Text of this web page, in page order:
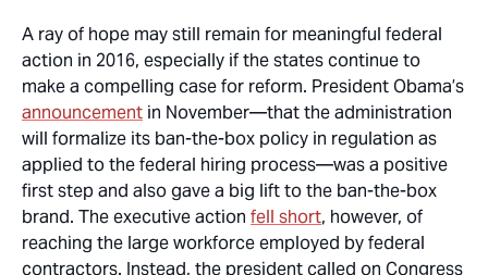
A ray of hope may still remain for meaningful federal
action in 2016, especially if the states continue to
make a compelling case for reform. President Obama’s
announcement in November—that the administration
will formalize its ban-the-box policy in regulation as
applied to the federal hiring process—was a positive
first step and also gave a big lift to the ban-the-box
brand. The executive action fell short, however, of
reaching the large workforce employed by federal
contractors. Instead, the president called on Congress